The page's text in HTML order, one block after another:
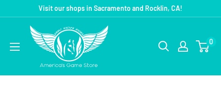
Visit our shops in Sacramento and Rocklin, CA!
0